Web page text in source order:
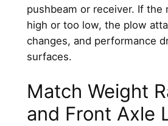
pushbeam or receiver. If the
high or too low, the plow
changes, and performance
surfaces.
Match Weight
and Front Axle